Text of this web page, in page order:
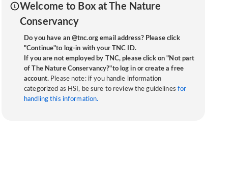
Welcome to Box at The Nature
Conservancy
Do you have an @tnc.org email address? Please click
"Continue"to log-in with your TNC ID.
If you are not employed by TNC, please click on "Not part
of The Nature Conservancy?"to log in or create a free
account. Please note: if you handle information
categorized as HSI, be sure to review the guidelines for
handling this information.